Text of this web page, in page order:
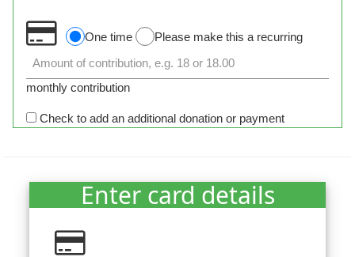
One time Please make this a recurring
monthly contribution
Check to add an additional donation or payment
Enter card details